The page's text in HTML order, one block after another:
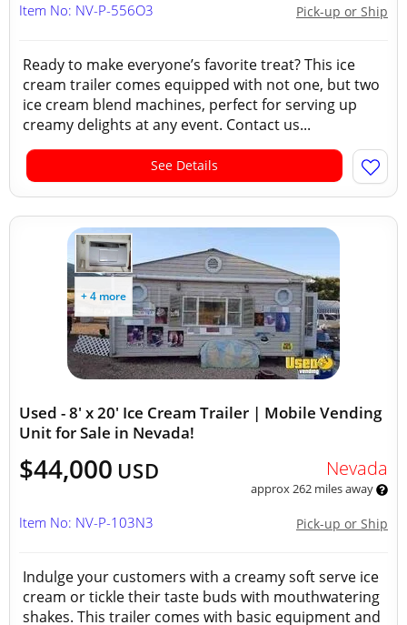
Pick-up or Ship
Item No: NV-P-556O3
Ready to make everyone’s favorite treat? This ice
cream trailer comes equipped with not one, but two
ice cream blend machines, perfect for serving up
creamy delights at any event. Contact us...
See Details
+ 4 more
Used - 8' x 20' Ice Cream Trailer | Mobile Vending
Unit for Sale in Nevada!
$44,000 USD Nevada
approx 262 miles away
Pick-up or Ship
Item No: NV-P-103N3
Indulge your customers with a creamy soft serve ice
cream or tickle their taste buds with mouthwatering
shakes. This trailer comes with basic equipment and